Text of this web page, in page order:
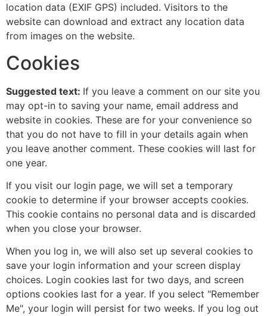
location data (EXIF GPS) included. Visitors to the
website can download and extract any location data
from images on the website.
Cookies
Suggested text: If you leave a comment on our site you
may opt-in to saving your name, email address and
website in cookies. These are for your convenience so
that you do not have to fill in your details again when
you leave another comment. These cookies will last for
one year.
If you visit our login page, we will set a temporary
cookie to determine if your browser accepts cookies.
This cookie contains no personal data and is discarded
when you close your browser.
When you log in, we will also set up several cookies to
save your login information and your screen display
choices. Login cookies last for two days, and screen
options cookies last for a year. If you select "Remember
Me", your login will persist for two weeks. If you log out